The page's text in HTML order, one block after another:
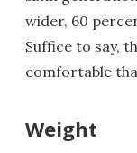
wider, 60
Suffice to say,
comfortable
Weight